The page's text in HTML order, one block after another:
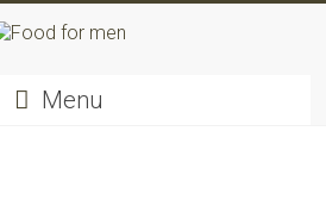
Menu